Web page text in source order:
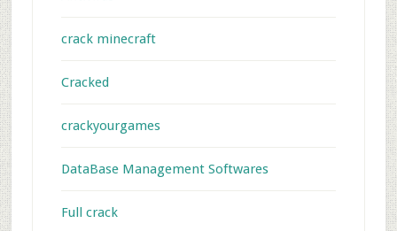
crack minecraft
Cracked
crackyourgames
DataBase Management Softwares
Full crack